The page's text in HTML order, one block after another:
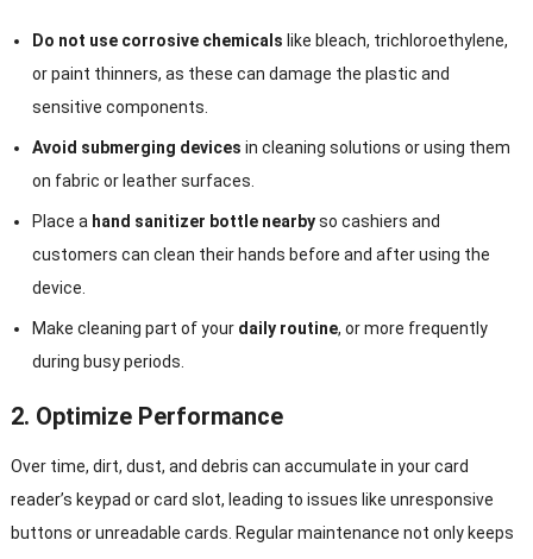
Do not use corrosive chemicals like bleach, trichloroethylene,
or paint thinners, as these can damage the plastic and
sensitive components.
Avoid submerging devices in cleaning solutions or using them
on fabric or leather surfaces.
Place a hand sanitizer bottle nearbyso cashiers and
customers can clean their hands before and after using the
device.
Make cleaning part of your daily routine, or more frequently
during busy periods.
2. Optimize Performance
Over time, dirt, dust, and debris can accumulate in your card
reader’s keypad or card slot, leading to issues like unresponsive
buttons or unreadable cards. Regular maintenance not only keeps